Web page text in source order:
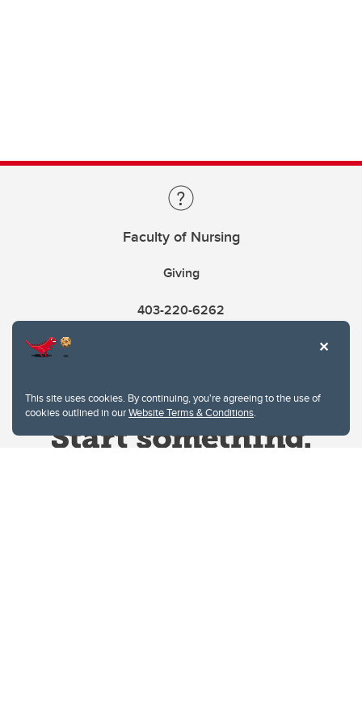
This site uses cookies. By continuing, you're agreeing to the use of
cookies outlined in ourWebsite Terms & Conditions.
Faculty of Nursing
Giving
403-220-6262